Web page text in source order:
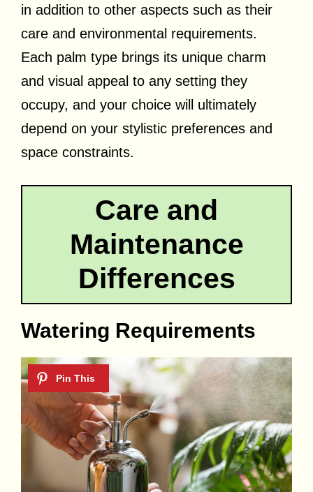
in addition to other aspects such as their
care and environmental requirements.
Each palm type brings its unique charm
and visual appeal to any setting they
occupy, and your choice will ultimately
depend on your stylistic preferences and
space constraints.
Care and
Maintenance
Differences
Watering Requirements